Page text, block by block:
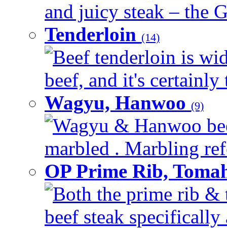
and juicy steak – the
Tenderloin (14)
Beef tenderloin is
beef, and it's certainly
Wagyu, Hanwoo (9)
Wagyu & Hanwoo
marbled . Marbling
OP Prime Rib,
Both the prime rib &
beef steak